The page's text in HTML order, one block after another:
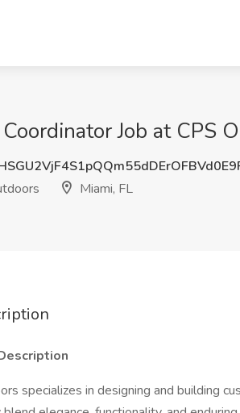
Job at CPS
Miami, FL
specializes in designing and building